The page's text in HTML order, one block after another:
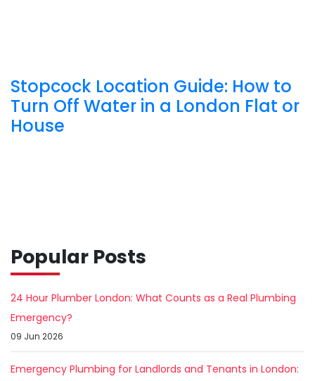
Stopcock Location Guide: How to
Turn Off Water in a London Flat or
House
Popular Posts
24 Hour Plumber London: What Counts as a Real Plumbing
Emergency?
09 Jun 2026
Emergency Plumbing for Landlords and Tenants in London: